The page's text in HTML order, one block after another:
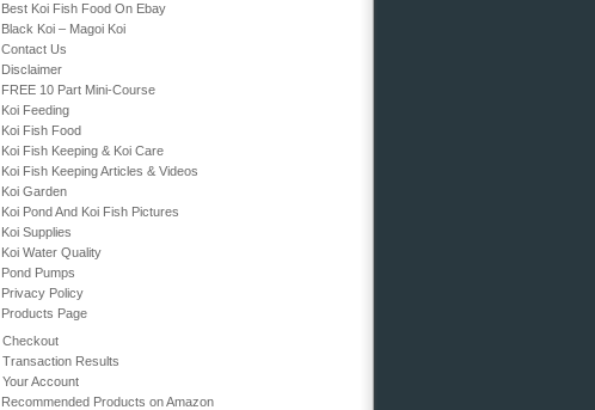
Best Koi Fish Food On Ebay
Black Koi – Magoi Koi
Contact Us
Disclaimer
FREE 10 Part Mini-Course
Koi Feeding
Koi Fish Food
Koi Fish Keeping & Koi Care
Koi Fish Keeping Articles & Videos
Koi Garden
Koi Pond And Koi Fish Pictures
Koi Supplies
Koi Water Quality
Pond Pumps
Privacy Policy
Products Page
Checkout
Transaction Results
Your Account
Recommended Products on Amazon